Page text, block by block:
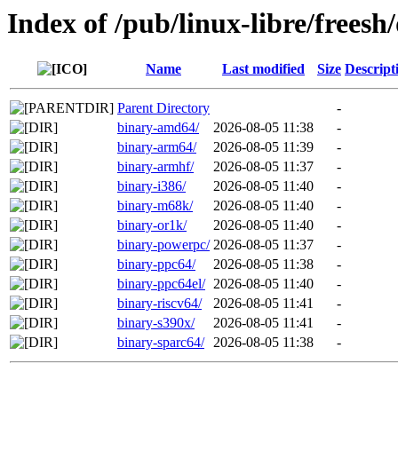
Index of /pub/linux-libre/
Name Last modified Size
Parent Directory
-
binary-amd64/
2026-08-05 11:38
-
binary-arm64/
2026-08-05 11:39
-
binary-armhf/
2026-08-05 11:37
-
binary-i386/
2026-08-05 11:40
-
binary-m68k/
2026-08-05 11:40
-
binary-or1k/
2026-08-05 11:40
-
binary-powerpc/ 2026-08-05 11:37
-
binary-ppc64/
2026-08-05 11:38
-
binary-ppc64el/ 2026-08-05 11:40
-
binary-riscv64/
2026-08-05 11:41
-
binary-s390x/
2026-08-05 11:41
-
binary-sparc64/ 2026-08-05 11:38 -